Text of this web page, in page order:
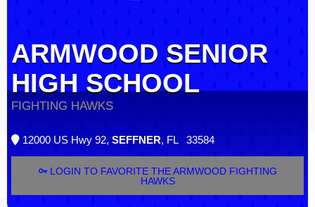
ARMWOOD SENIOR
HIGH SCHOOL
FIGHTING HAWKS
12000 US Hwy 92, SEFFNER, FL 33584
LOGIN TO FAVORITE THE ARMWOOD FIGHTING
HAWKS